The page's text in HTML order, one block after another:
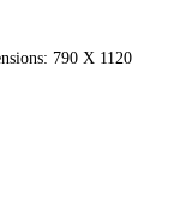
790 X 1120